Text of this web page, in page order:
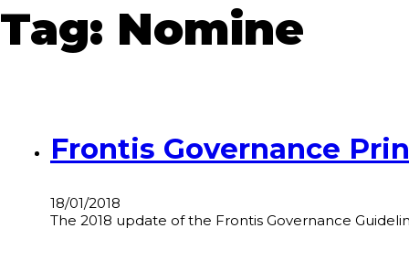
Tag: Nomine
Frontis Governance
18/01/2018
The 2018 update of the Frontis Governance